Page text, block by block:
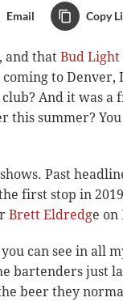
Email Copy
and that Bud Light
coming to Denver,
And it was a
this summer?
Past
first stop in
Brett Eldredge on
can see in all
bartenders just
beer they